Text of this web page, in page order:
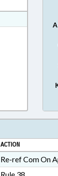
ACTION
Re-ref Com On